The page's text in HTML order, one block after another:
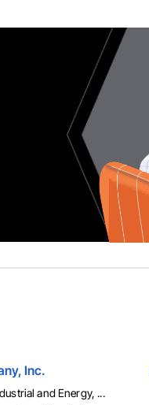
Inc.
and Energy, ...